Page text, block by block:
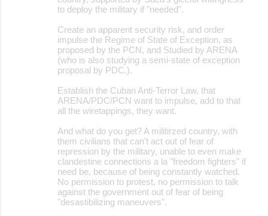
to deploy the military if "needed".
Create an apparent security risk, and order
impulse the Regime of State of Exception, as
proposed by the PCN, and Studied by ARENA
(who is also studying a semi-state of exception
proposal by PDC.).
Establish the Cuban Anti-Terror Law, that
ARENA/PDC/PCN want to impulse, add to that
all the wiretappings, they want.
And what do you get? A militirzed country, with
them civilians that can't act out of fear of
repression by the military, unable to even make
clandestine connections a la "freedom fighters" if
need be, because of being constantly watched.
No permission to protest, no permission to talk
against the government out of fear of being
"desastibilizing maneuvers".